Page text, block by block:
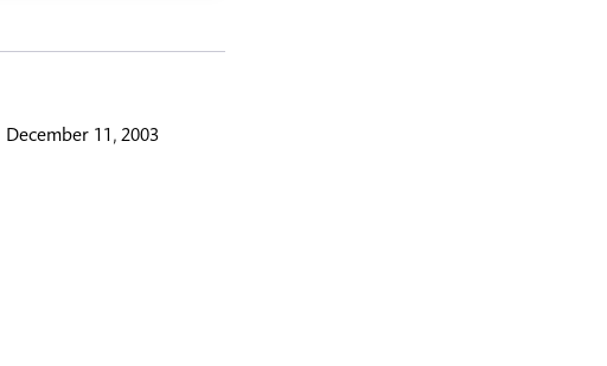
December 11, 2003